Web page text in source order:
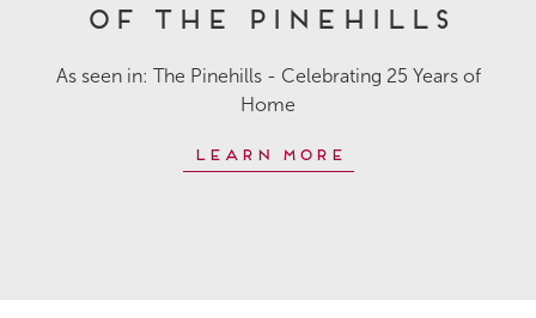
of The Pinehills
As seen in: The Pinehills - Celebrating 25 Years of
Home
Learn More